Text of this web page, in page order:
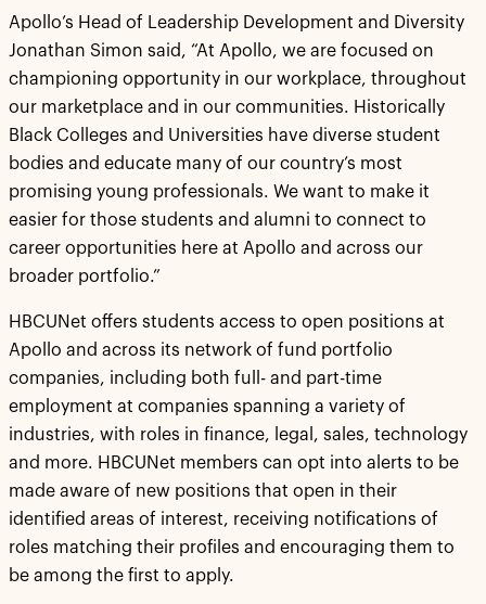
Apollo’s Head of Leadership Development and Diversity
Jonathan Simon said, “At Apollo, we are focused on
championing opportunity in our workplace, throughout
our marketplace and in our communities. Historically
Black Colleges and Universities have diverse student
bodies and educate many of our country’s most
promising young professionals. We want to make it
easier for those students and alumni to connect to
career opportunities here at Apollo and across our
broader portfolio.”
HBCUNet offers students access to open positions at
Apollo and across its network of fund portfolio
companies, including both full- and part-time
employment at companies spanning a variety of
industries, with roles in finance, legal, sales, technology
and more. HBCUNet members can opt into alerts to be
made aware of new positions that open in their
identified areas of interest, receiving notifications of
roles matching their profiles and encouraging them to
be among the first to apply.